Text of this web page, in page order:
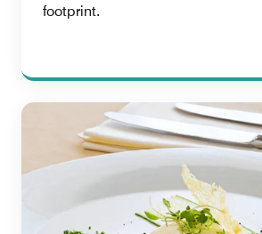
footprint.